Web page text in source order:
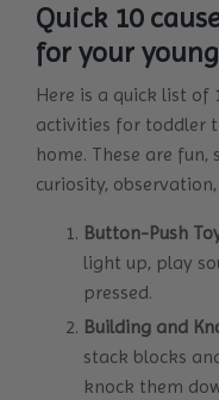
Quick 10
for your
Here is a quick list of
activities for toddler
home. These are
curiosity,
Button-Push
light up, play
pressed.
Building and
stack blocks
knock them